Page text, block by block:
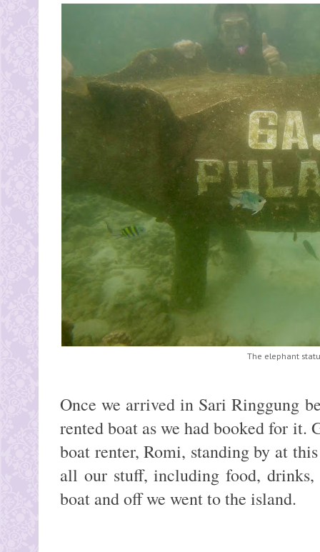
The elephant
Once we arrived in Sari Ringgung
rented boat as we had booked for it.
boat renter, Romi, standing by at
all our stuff, including food,
boat and off we went to the island.